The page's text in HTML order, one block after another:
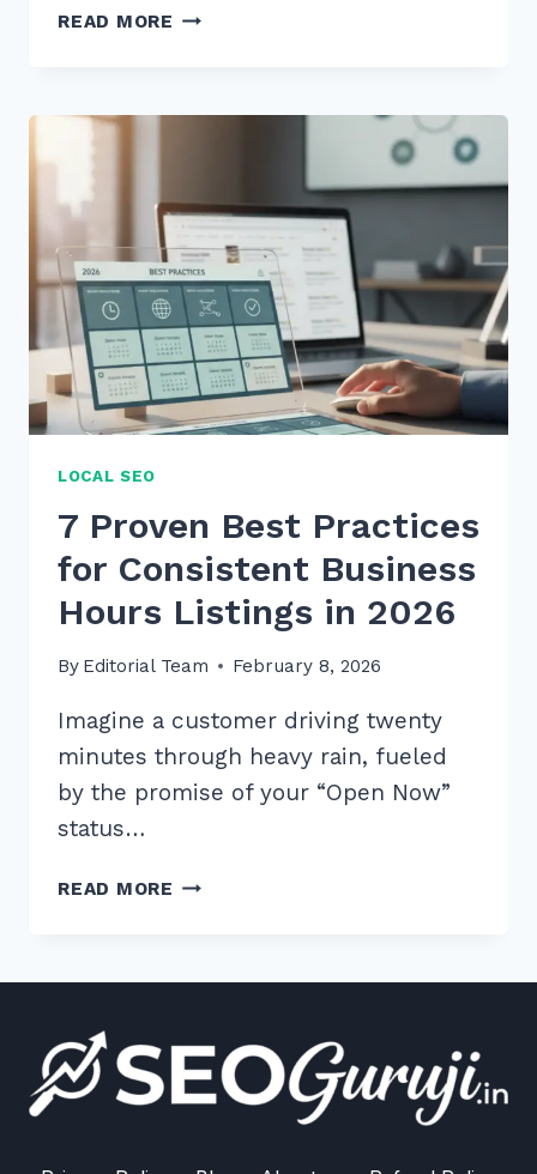
READ MORE 7
HOURS
LISTINGS
IN
2025
LOCAL SEO
7 Proven Best Practices
for Consistent Business
Hours Listings in 2026
By Editorial Team February 8, 2026
Imagine a customer driving twenty
minutes through heavy rain, fueled
by the promise of your “Open Now”
status…
READ MORE 7
BUSINESS
HOURS